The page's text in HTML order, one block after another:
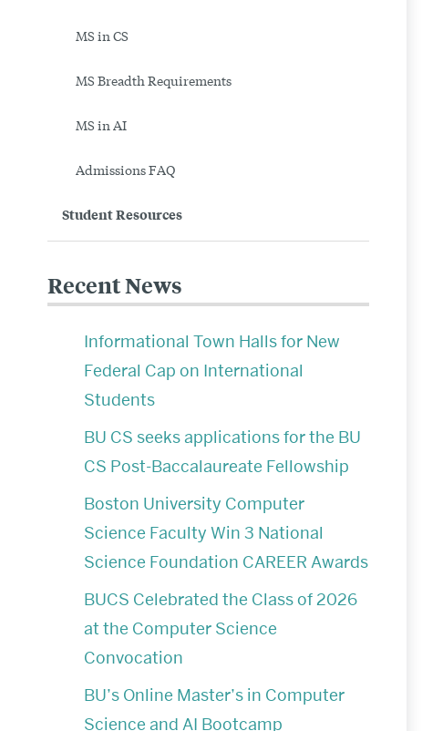
University
MS in CS
MS Breadth Requirements
MS in AI
Admissions FAQ
Student Resources
Recent News
Informational Town Halls for New
Federal Cap on International
Students
BU CS seeks applications for the BU
CS Post-Baccalaureate Fellowship
Boston University Computer
Science Faculty Win 3 National
Science Foundation CAREER Awards
BUCS Celebrated the Class of 2026
at the Computer Science
Convocation
BU’s Online Master’s in Computer
Science and AI Bootcamp